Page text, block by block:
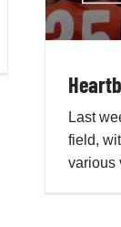
Last
field,
various